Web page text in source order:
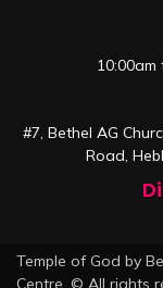
10:00am
#7, Bethel AG
Road,
Temple of God by
Centre. © All rights